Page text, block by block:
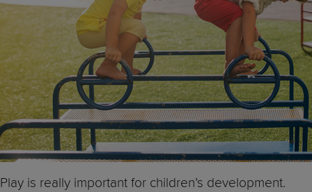
Play is really important for children’s development.